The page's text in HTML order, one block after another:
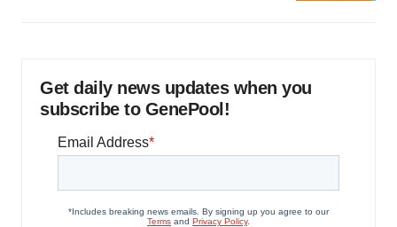
Get daily news updates when you
subscribe to GenePool!